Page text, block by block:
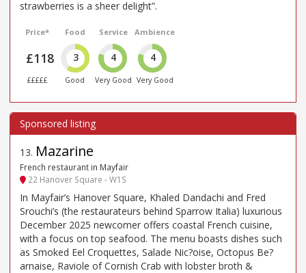
strawberries is a sheer delight”.
Price*
£118
£££££
Food
3
Good
Service
4
Very Good
Ambience
4
Very Good
13. Mazarine
French restaurant in Mayfair
22 Hanover Square - W1S
In Mayfair’s Hanover Square, Khaled Dandachi and Fred
Srouchi’s (the restaurateurs behind Sparrow Italia) luxurious
December 2025 newcomer offers coastal French cuisine,
with a focus on top seafood. The menu boasts dishes such
as Smoked Eel Croquettes, Salade Nic?oise, Octopus Be?
arnaise, Raviole of Cornish Crab with lobster broth &